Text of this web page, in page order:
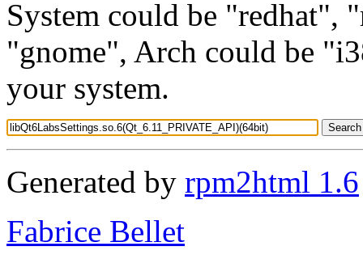
System could be "redhat",
"gnome", Arch could be
your system.
Generated by rpm2html 1.6
Fabrice Bellet